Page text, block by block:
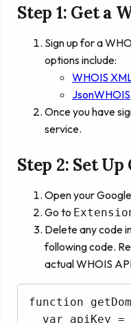
Step 1: Get a
Sign up for a
options include:
WHOIS
JsonWHOIS
Once you have
service.
Step 2: Set
Open your
Go to
Delete any code
following code.
actual WHOIS
function